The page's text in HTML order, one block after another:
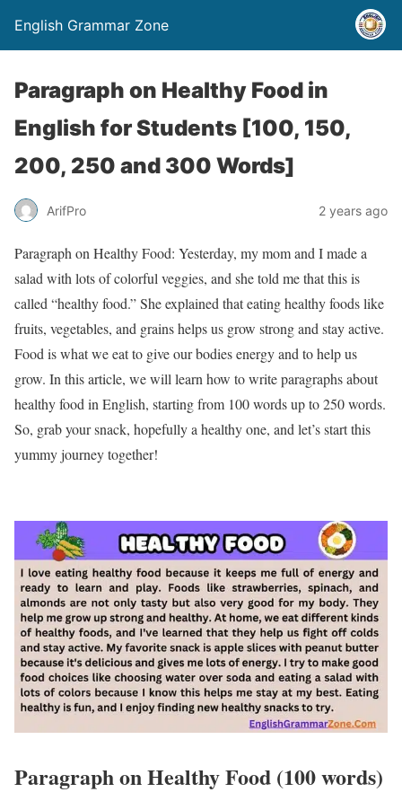
English Grammar Zone
Paragraph on Healthy Food in
English for Students [100, 150,
200, 250 and 300 Words]
ArifPro 2 years ago
Paragraph on Healthy Food: Yesterday, my mom and I made a
salad with lots of colorful veggies, and she told me that this is
called “healthy food.” She explained that eating healthy foods like
fruits, vegetables, and grains helps us grow strong and stay active.
Food is what we eat to give our bodies energy and to help us
grow. In this article, we will learn how to write paragraphs about
healthy food in English, starting from 100 words up to 250 words.
So, grab your snack, hopefully a healthy one, and let’s start this
yummy journey together!
Paragraph on Healthy Food (100 words)